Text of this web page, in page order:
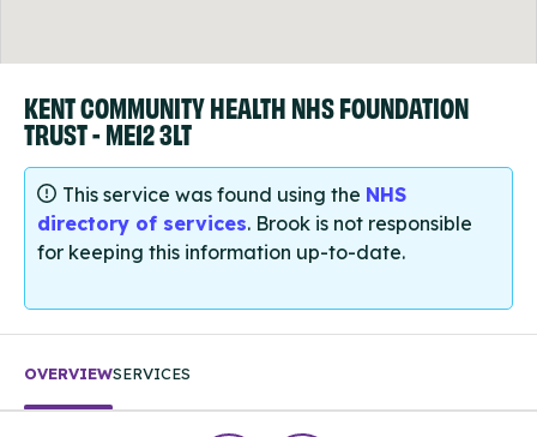
KENT COMMUNITY HEALTH NHS FOUNDATION
TRUST - ME12 3LT
This service was found using the NHS
directory of services. Brook is not responsible
for keeping this information up-to-date.
OVERVIEWSERVICES